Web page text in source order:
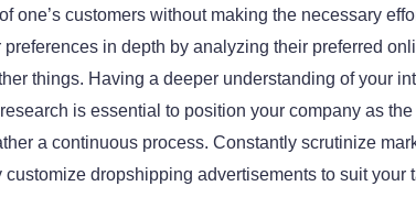
one’s customers without making the necessary
in depth by analyzing their preferred
things. Having a deeper understanding of your
is essential to position your company as
a continuous process. Constantly scrutinize
dropshipping advertisements to suit your